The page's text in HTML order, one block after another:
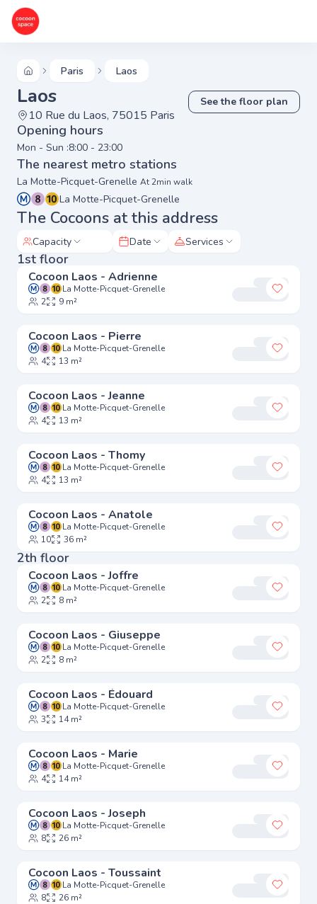
Paris Laos
Laos
10 Rue du Laos, 75015 Paris
See the floor plan
Opening hours
Mon - Sun :8:00 - 23:00
The nearest metro stations
La Motte-Picquet-Grenelle At 2min walk
La Motte-Picquet-Grenelle
The Cocoons at this address
Capacity Date Services
1st floor
Add to
Cocoon Laos - Adrienne
La Motte-Picquet-Grenelle
2
9 m²
Add to
Cocoon Laos - Pierre
La Motte-Picquet-Grenelle
4
13 m²
Add to
Cocoon Laos - Jeanne
La Motte-Picquet-Grenelle
4
13 m²
Add to
Cocoon Laos - Thomy
La Motte-Picquet-Grenelle
4
13 m²
Add to
Cocoon Laos - Anatole
La Motte-Picquet-Grenelle
10
36 m²
2th floor
Add to
Cocoon Laos - Joffre
La Motte-Picquet-Grenelle
2
8 m²
Add to
Cocoon Laos - Giuseppe
La Motte-Picquet-Grenelle
2
8 m²
Add to
Cocoon Laos - Édouard
La Motte-Picquet-Grenelle
3
14 m²
Add to
Cocoon Laos - Marie
La Motte-Picquet-Grenelle
4
14 m²
Add to
Cocoon Laos - Joseph
La Motte-Picquet-Grenelle
8
26 m²
Add to
Cocoon Laos - Toussaint
La Motte-Picquet-Grenelle
8
26 m²